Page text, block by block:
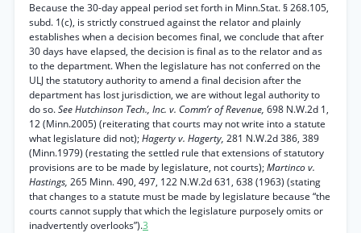
Because the 30-day appeal period set forth in Minn.Stat. § 268.105,
subd. 1(c), is strictly construed against the relator and plainly
establishes when a decision becomes final, we conclude that after
30 days have elapsed, the decision is final as to the relator and as
to the department. When the legislature has not conferred on the
ULJ the statutory authority to amend a final decision after the
department has lost jurisdiction, we are without legal authority to
do so.See Hutchinson Tech., Inc. v. Comm’r of Revenue, 698 N.W.2d 1,
12 (Minn.2005) (reiterating that courts may not write into a statute
what legislature did not);Hagerty v. Hagerty, 281 N.W.2d 386, 389
(Minn.1979) (restating the settled rule that extensions of statutory
provisions are to be made by legislature, not courts);Martinco v.
Hastings, 265 Minn. 490, 497, 122 N.W.2d 631, 638 (1963) (stating
that changes to a statute must be made by legislature because “the
courts cannot supply that which the legislature purposely omits or
inadvertently overlooks”).3